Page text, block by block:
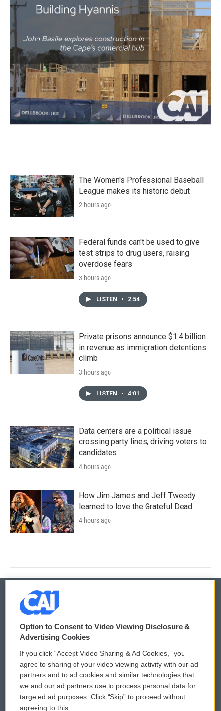
The Women's Professional Baseball
League makes its historic debut
2 hours ago
Federal funds can't be used to give
test strips to drug users, raising
overdose fears
3 hours ago
LISTEN • 2:54
Private prisons announce $1.4 billion
in revenue as immigration detentions
climb
3 hours ago
LISTEN • 4:01
Data centers are a political issue
crossing party lines, driving voters to
candidates
4 hours ago
How Jim James and Jeff Tweedy
learned to love the Grateful Dead
4 hours ago
© 2026
Privacy and Terms
Comments Policy
Donor Privacy Policy
Contact Us
WCAI eNews Sign Up
Submit a PSA
Vehicle Donation
Option to Consent to Video Viewing Disclosure &
Advertising Cookies
If you click “Accept Video Sharing & Ad Cookies,” you
agree to sharing of your video viewing activity with our ad
partners and to ad cookies and similar technologies that
we and our ad partners use to process personal data for
targeted ad purposes. Click “Skip” to proceed without
agreeing to this.